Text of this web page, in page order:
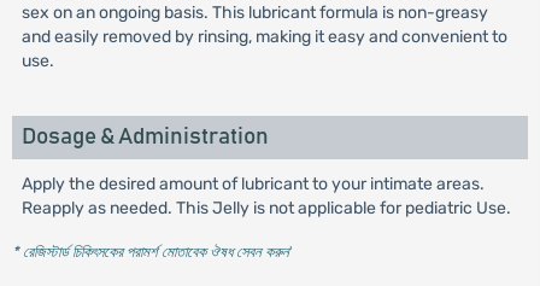
sex on an ongoing basis. This lubricant formula is non-greasy
and easily removed by rinsing, making it easy and convenient to
use.
Dosage & Administration
Apply the desired amount of lubricant to your intimate areas.
Reapply as needed. This Jelly is not applicable for pediatric Use.
* রেজিস্টার্ড চিকিৎসকের পরামর্শ মোতাবেক ঔষধ সেবন করুন'